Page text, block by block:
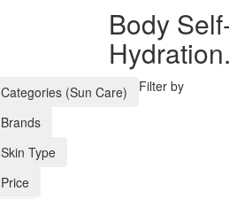
Body
Hydration.
Filter by
Categories (Sun Care)
Brands
Skin Type
Price